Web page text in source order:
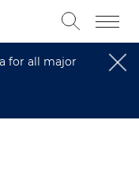
for all major